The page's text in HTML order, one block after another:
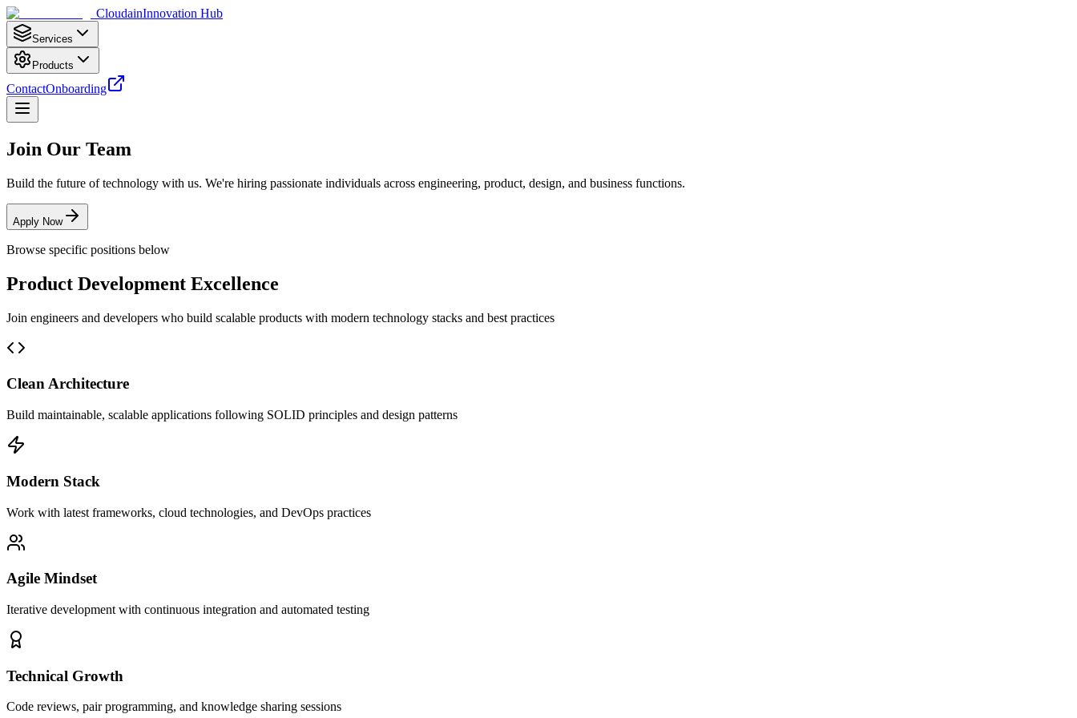
CloudainInnovation Hub
Services
Products
ContactOnboarding
Join Our Team
Build the future of technology with us. We're hiring passionate individuals across engineering, product, design, and business functions.
Apply Now
Browse specific positions below
Product Development Excellence
Join engineers and developers who build scalable products with modern technology stacks and best practices
Clean Architecture
Build maintainable, scalable applications following SOLID principles and design patterns
Modern Stack
Work with latest frameworks, cloud technologies, and DevOps practices
Agile Mindset
Iterative development with continuous integration and automated testing
Technical Growth
Code reviews, pair programming, and knowledge sharing sessions